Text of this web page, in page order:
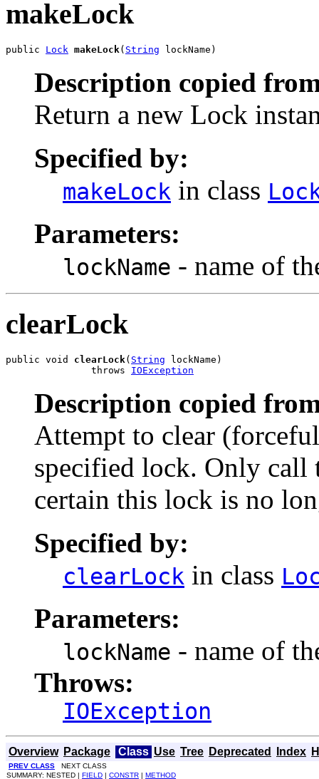
makeLock
public Lock makeLock( String lockName)
Description copied
Return a new Lock
Specified by:
makeLock in class
Parameters:
lockName - name of
clearLock
public void clearLock( String lockName)
               throws
IOException
Description copied
Attempt to clear
specified lock. Only call
certain this lock is no
Specified by:
clearLock in class
Parameters:
lockName - name of
Throws:
IOException
Overview Package Class Use Tree Deprecated Index
PREV CLASS NEXT CLASS
SUMMARY: NESTED | FIELD | CONSTR | METHOD